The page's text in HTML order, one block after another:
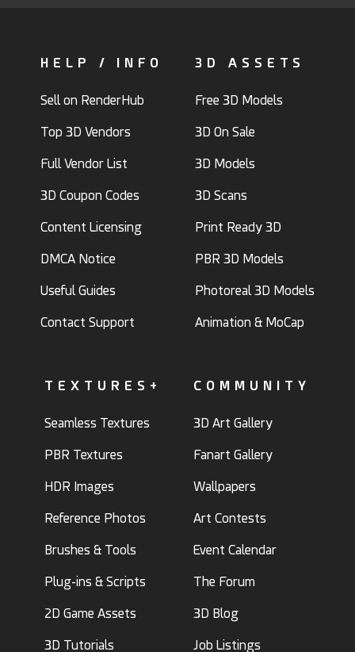
HELP / INFO
Sell on RenderHub
Top 3D Vendors
Full Vendor List
3D Coupon Codes
Content Licensing
DMCA Notice
Useful Guides
Contact Support
3D ASSETS
Free 3D Models
3D On Sale
3D Models
3D Scans
Print Ready 3D
PBR 3D Models
Photoreal 3D Models
Animation & MoCap
TEXTURES+
Seamless Textures
PBR Textures
HDR Images
Reference Photos
Brushes & Tools
Plug-ins & Scripts
2D Game Assets
3D Tutorials
COMMUNITY
3D Art Gallery
Fanart Gallery
Wallpapers
Art Contests
Event Calendar
The Forum
3D Blog
Job Listings